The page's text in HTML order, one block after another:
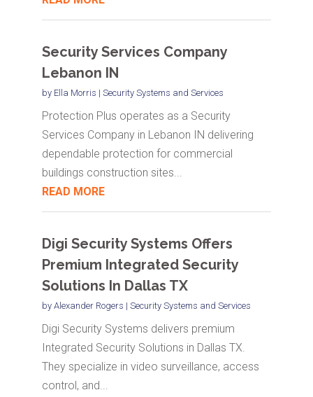
Security Services Company
Lebanon IN
by Ella Morris | Security Systems and Services
Protection Plus operates as a Security
Services Company in Lebanon IN delivering
dependable protection for commercial
buildings construction sites...
READ MORE
Digi Security Systems Offers
Premium Integrated Security
Solutions In Dallas TX
by Alexander Rogers | Security Systems and Services
Digi Security Systems delivers premium
Integrated Security Solutions in Dallas TX.
They specialize in video surveillance, access
control, and...